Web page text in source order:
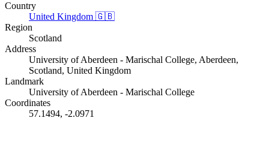
Country
United Kingdom 🇬🇧
Region
Scotland
Address
University of Aberdeen - Marischal College, Aberdeen,
Scotland, United Kingdom
Landmark
University of Aberdeen - Marischal College
Coordinates
57.1494, -2.0971